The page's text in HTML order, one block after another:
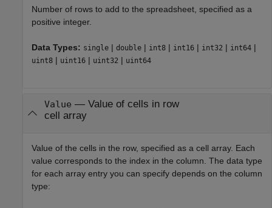
Number of rows to add to the spreadsheet, specified as a
positive integer.
Data Types: single | double | int8 | int16 | int32 | int64 |
uint8 | uint16 | uint32 | uint64
Value — Value of cells in row
cell array
Value of the cells in the row, specified as a cell array. Each
value corresponds to the index in the column. The data type
for each array entry you can specify depends on the column
type: